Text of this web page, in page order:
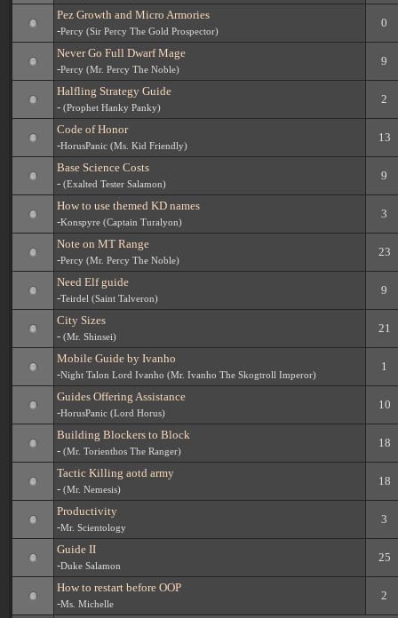
Pez Growth and Micro Armories
-Percy (Sir Percy The Gold Prospector)
0
Never Go Full Dwarf Mage
-Percy (Mr. Percy The Noble)
9
Halfling Strategy Guide
- (Prophet Hanky Panky)
2
Code of Honor
-HorusPanic (Ms. Kid Friendly)
13
Base Science Costs
- (Exalted Tester Salamon)
9
How to use themed KD names
-Konspyre (Captain Turalyon)
3
Note on MT Range
-Percy (Mr. Percy The Noble)
23
Need Elf guide
-Teirdel (Saint Talveron)
9
City Sizes
- (Mr. Shinsei)
21
Mobile Guide by Ivanho
-Night Talon Lord Ivanho (Mr. Ivanho The Skogtroll Imperor)
1
Guides Offering Assistance
-HorusPanic (Lord Horus)
10
Building Blockers to Block
- (Mr. Torienthos The Ranger)
18
Tactic Killing aotd army
- (Mr. Nemesis)
18
Productivity
-Mr. Scientology
3
Guide II
-Duke Salamon
25
How to restart before OOP
-Ms. Michelle
2